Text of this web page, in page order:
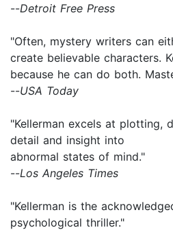
--Detroit Free Press
"Often, mystery writers can
create believable characters.
because he can do both.
--USA Today
"Kellerman excels at plotting,
detail and insight into
abnormal states of mind."
--Los Angeles Times
"Kellerman is the
psychological thriller."